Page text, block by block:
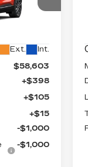
Ext. Int.
$58,603
+$398
+$105
+$15
-$1,000
-$1,000